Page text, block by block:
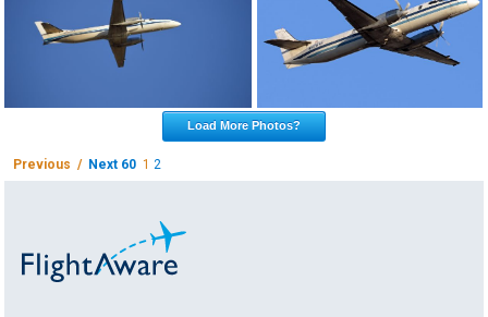
Load More Photos?
Previous / Next 60 12